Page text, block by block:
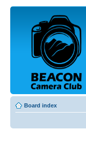
Board index